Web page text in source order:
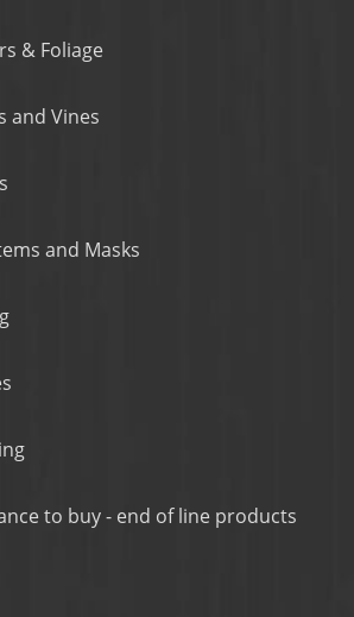
& Foliage
and Vines
and Masks
to buy - end of line products